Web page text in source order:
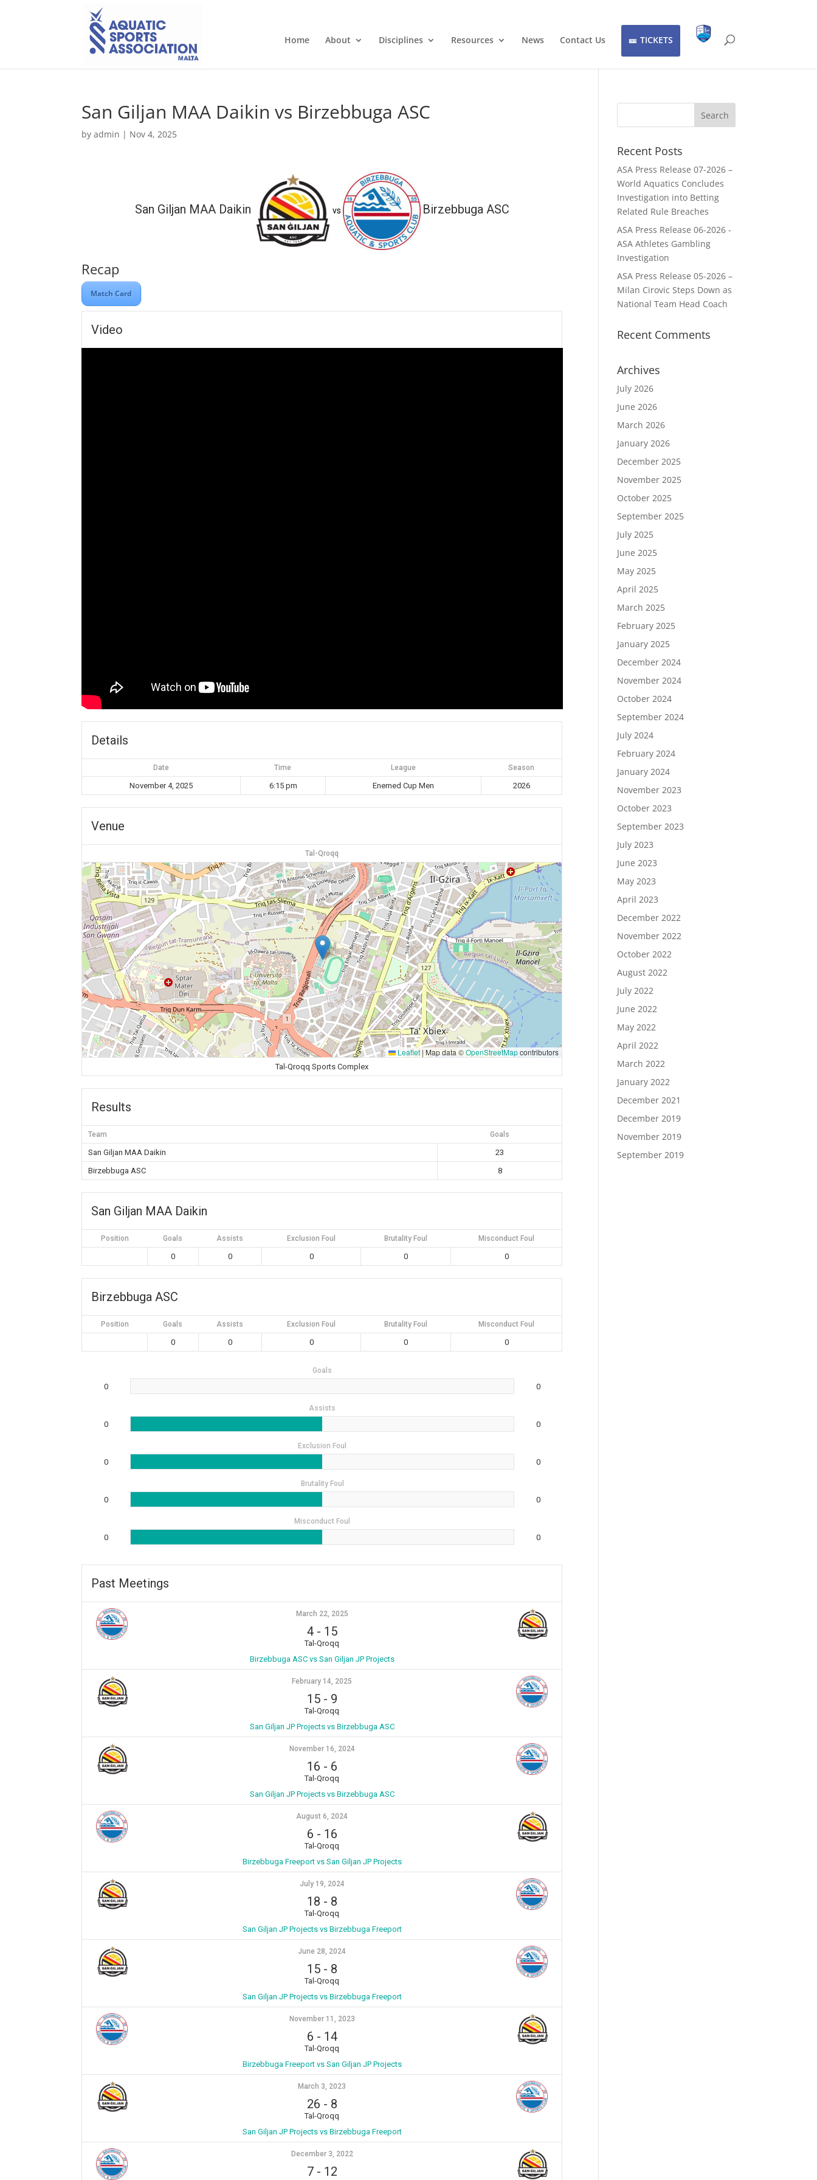
Home About Disciplines Resources News Contact Us TICKETS
San Giljan MAA Daikin vs Birzebbuga ASC
byadmin | Nov 4, 2025
San Giljan MAA Daikin vs Birzebbuga ASC
Recap
Match Card
Video
Details
Date Time League Season
November 4, 2025 6:15 pm Enemed Cup Men 2026
Venue
Tal-Qroqq
Leaflet |Map data ©OpenStreetMapcontributors
Tal-Qroqq Sports Complex
Results
Team Goals
San Giljan MAA Daikin
23
Birzebbuga ASC
8
San Giljan MAA Daikin
Position Goals Assists Exclusion Foul Brutality Foul Misconduct Foul
0 0 0 0 0
Birzebbuga ASC
Position Goals Assists Exclusion Foul Brutality Foul Misconduct Foul
0 0 0 0 0
Goals
0 0
Assists
0 0
Exclusion Foul
0 0
Brutality Foul
0 0
Misconduct Foul
0 0
Past Meetings
March 22, 2025
4- 15
Tal-Qroqq
Birzebbuga ASC vs San Giljan JP Projects
February 14, 2025
15- 9
Tal-Qroqq
San Giljan JP Projects vs Birzebbuga ASC
November 16, 2024
16 - 6
Tal-Qroqq
San Giljan JP Projects vs Birzebbuga ASC
August 6, 2024
6 - 16
Tal-Qroqq
Birzebbuga Freeport vs San Giljan JP Projects
July 19, 2024
18 - 8
Tal-Qroqq
San Giljan JP Projects vs Birzebbuga Freeport
June 28, 2024
15- 8
Tal-Qroqq
San Giljan JP Projects vs Birzebbuga Freeport
November 11, 2023
6 - 14
Tal-Qroqq
Birzebbuga Freeport vs San Giljan JP Projects
March 3, 2023
26 - 8
Tal-Qroqq
San Giljan JP Projects vs Birzebbuga Freeport
December 3, 2022
7- 12
Recent Posts
ASA Press Release 07-2026 –
World Aquatics Concludes
Investigation into Betting
Related Rule Breaches
ASA Press Release 06-2026 -
ASA Athletes Gambling
Investigation
ASA Press Release 05-2026 –
Milan Cirovic Steps Down as
National Team Head Coach
Recent Comments
Archives
July 2026
June 2026
March 2026
January 2026
December 2025
November 2025
October 2025
September 2025
July 2025
June 2025
May 2025
April 2025
March 2025
February 2025
January 2025
December 2024
November 2024
October 2024
September 2024
July 2024
February 2024
January 2024
November 2023
October 2023
September 2023
July 2023
June 2023
May 2023
April 2023
December 2022
November 2022
October 2022
August 2022
July 2022
June 2022
May 2022
April 2022
March 2022
January 2022
December 2021
December 2019
November 2019
September 2019